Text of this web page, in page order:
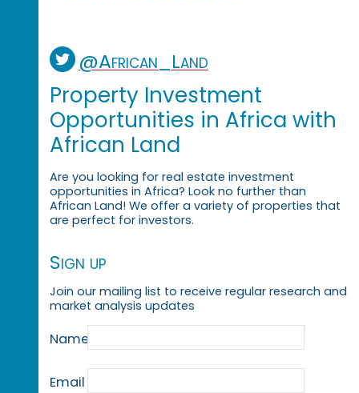
@African_Land
Property Investment
Opportunities in Africa with
African Land
Are you looking for real estate investment
opportunities in Africa? Look no further than
African Land! We offer a variety of properties that
are perfect for investors.
Sign up
Join our mailing list to receive regular research and
market analysis updates
Name
Email